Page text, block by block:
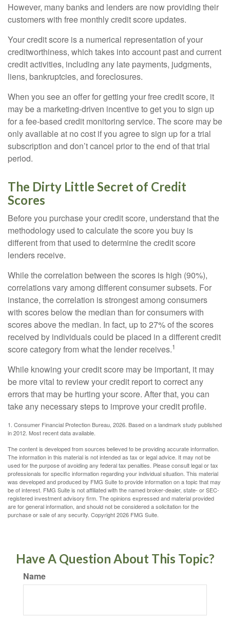
However, many banks and lenders are now providing their
customers with free monthly credit score updates.
Your credit score is a numerical representation of your
creditworthiness, which takes into account past and current
credit activities, including any late payments, judgments,
liens, bankruptcies, and foreclosures.
When you see an offer for getting your free credit score, it
may be a marketing-driven incentive to get you to sign up
for a fee-based credit monitoring service. The score may be
only available at no cost if you agree to sign up for a trial
subscription and don’t cancel prior to the end of that trial
period.
The Dirty Little Secret of Credit
Scores
Before you purchase your credit score, understand that the
methodology used to calculate the score you buy is
different from that used to determine the credit score
lenders receive.
While the correlation between the scores is high (90%),
correlations vary among different consumer subsets. For
instance, the correlation is strongest among consumers
with scores below the median than for consumers with
scores above the median. In fact, up to 27% of the scores
received by individuals could be placed in a different credit
score category from what the lender receives.1
While knowing your credit score may be important, it may
be more vital to review your credit report to correct any
errors that may be hurting your score. After that, you can
take any necessary steps to improve your credit profile.
1. Consumer Financial Protection Bureau, 2026. Based on a landmark study published
in 2012. Most recent data available.
The content is developed from sources believed to be providing accurate information.
The information in this material is not intended as tax or legal advice. It may not be
used for the purpose of avoiding any federal tax penalties. Please consult legal or tax
professionals for specific information regarding your individual situation. This material
was developed and produced by FMG Suite to provide information on a topic that may
be of interest. FMG Suite is not affiliated with the named broker-dealer, state- or SEC-
registered investment advisory firm. The opinions expressed and material provided
are for general information, and should not be considered a solicitation for the
purchase or sale of any security. Copyright2026 FMG Suite.
Have A Question About This Topic?
Name